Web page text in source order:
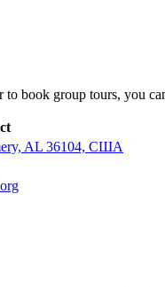
book group tours, you
AL 36104, США